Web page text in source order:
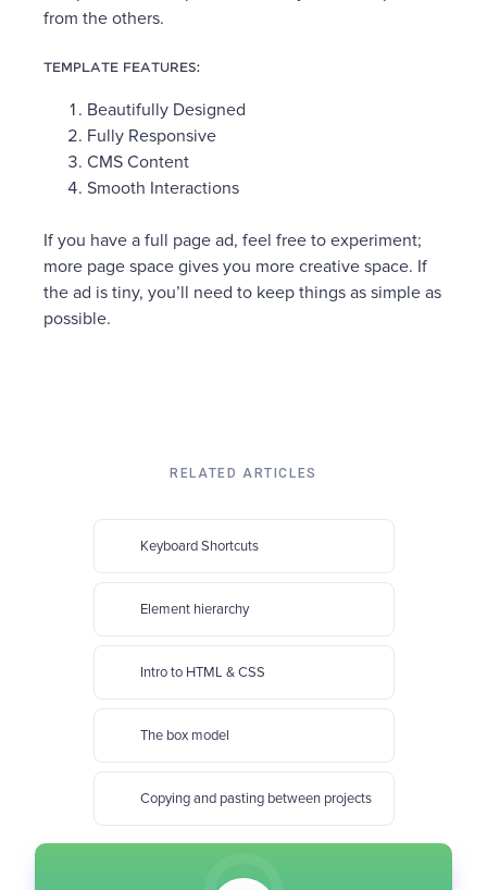
from the others.
TEMPLATE FEATURES:
Beautifully Designed
Fully Responsive
CMS Content
Smooth Interactions
If you have a full page ad, feel free to experiment;
more page space gives you more creative space. If
the ad is tiny, you’ll need to keep things as simple as
possible.
RELATED ARTICLES
Keyboard Shortcuts
Element hierarchy
Intro to HTML & CSS
The box model
Copying and pasting between projects